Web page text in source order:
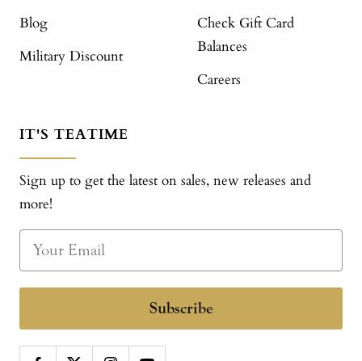
Blog
Military Discount
Check Gift Card
Balances
Careers
IT'S TEATIME
Sign up to get the latest on sales, new releases and
more!
Subscribe